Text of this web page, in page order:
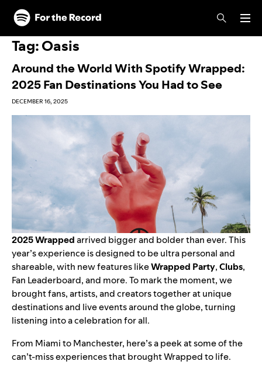
Skip to main content
Skip to footer
Tag:Oasis
Around the World With Spotify Wrapped:
2025 Fan Destinations You Had to See
DECEMBER 16, 2025
2025 Wrappedarrived bigger and bolder than ever.This
year’s experienceis designed to be ultra personal and
shareable, with new features likeWrapped Party,Clubs,
Fan Leaderboard, and more. To mark the moment, we
brought fans, artists, and creators together at unique
destinations and live events around the globe, turning
listening into a celebration for all.
From Miami to Manchester, here’s a peek at some of the
can’t-miss experiences that brought Wrapped to life.